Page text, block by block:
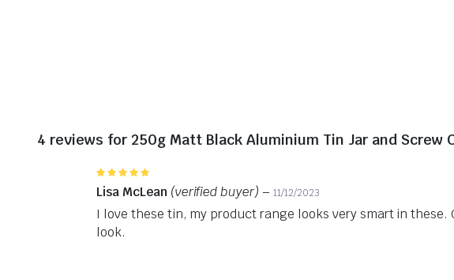
4 reviews for 250g Matt Black Aluminium Tin Jar and Screw
5 out of 5
Lisa McLean (verified buyer) – 11/12/2023
I love these tin, my product range looks very smart in
look.